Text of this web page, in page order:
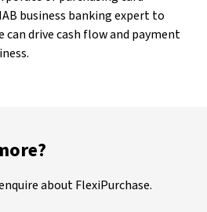
business banking expert to
can drive cash flow and payment
about FlexiPurchase.